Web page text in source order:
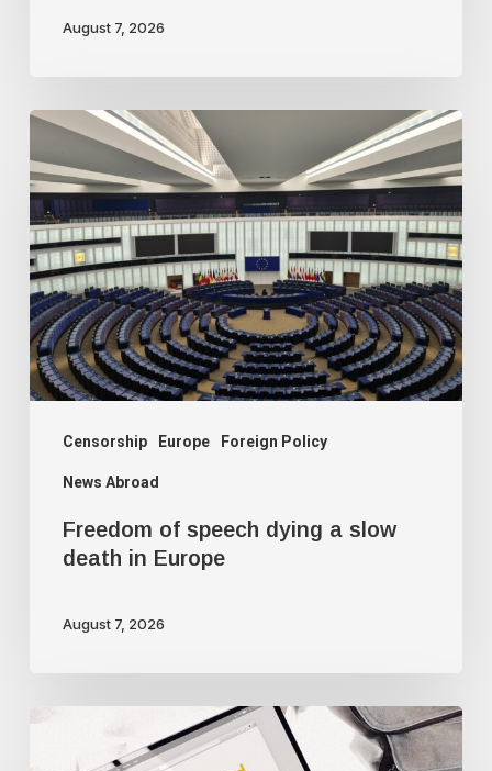
August 7, 2026
Censorship Europe Foreign Policy
News Abroad
Freedom
of
speech
dying
a
slow
death
in
Europe
Freedom of speech dying a slow
death in Europe
August 7, 2026
Google
censorship